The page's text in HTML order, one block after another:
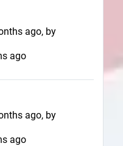
ago, by
ago
ago, by
ago